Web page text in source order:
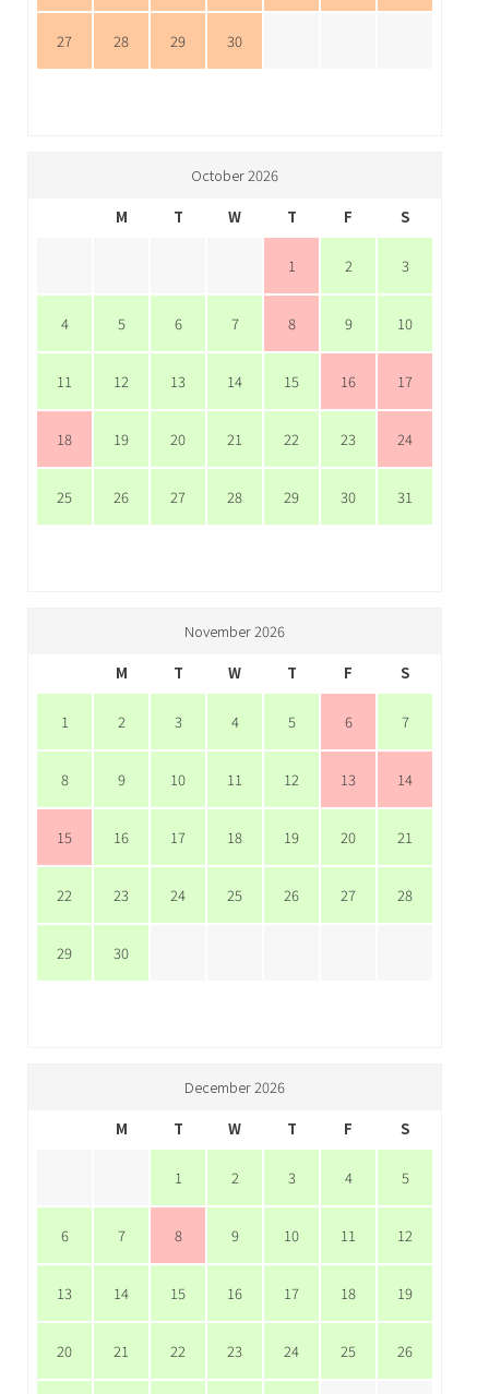
27 28 29 30
October 2026
M
T W T F S
1 2 3
4 5 6 7 8 9 10
11 12 13 14 15 16 17
18 19 20 21 22 23 24
25 26 27 28 29 30 31
November 2026
M
T W T F S
1 2 3 4 5 6 7
8 9 10 11 12 13 14
15 16 17 18 19 20 21
22 23 24 25 26 27 28
29 30
December 2026
M
T W T F S
1 2 3 4 5
6 7 8 9 10 11 12
13 14 15 16 17 18 19
20 21 22 23 24 25 26